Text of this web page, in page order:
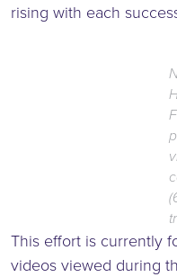
rising with each
This effort is currently
videos viewed during